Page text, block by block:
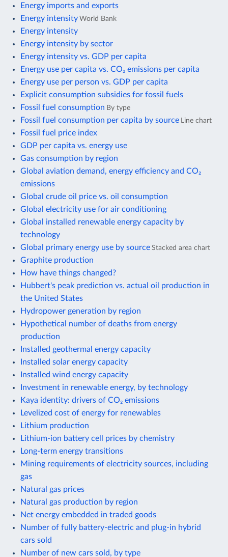
Energy imports and exports
Energy intensity World Bank
Energy intensity
Energy intensity by sector
Energy intensity vs. GDP per capita
Energy use per capita vs. CO₂ emissions per capita
Energy use per person vs. GDP per capita
Explicit consumption subsidies for fossil fuels
Fossil fuel consumption By type
Fossil fuel consumption per capita by source Line chart
Fossil fuel price index
GDP per capita vs. energy use
Gas consumption by region
Global aviation demand, energy efficiency and CO₂
emissions
Global crude oil price vs. oil consumption
Global electricity use for air conditioning
Global installed renewable energy capacity by
technology
Global primary energy use by source Stacked area chart
Graphite production
How have things changed?
Hubbert's peak prediction vs. actual oil production in
the United States
Hydropower generation by region
Hypothetical number of deaths from energy
production
Installed geothermal energy capacity
Installed solar energy capacity
Installed wind energy capacity
Investment in renewable energy, by technology
Kaya identity: drivers of CO₂ emissions
Levelized cost of energy for renewables
Lithium production
Lithium-ion battery cell prices by chemistry
Long-term energy transitions
Mining requirements of electricity sources, including
gas
Natural gas prices
Natural gas production by region
Net energy embedded in traded goods
Number of fully battery-electric and plug-in hybrid
cars sold
Number of new cars sold, by type